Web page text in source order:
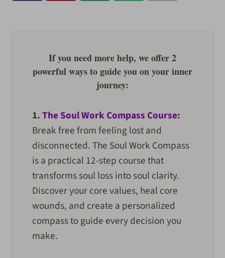
If you need more help, we offer 2
powerful ways to guide you on your inner
journey:
1.The Soul Work Compass Course:
Break free from feeling lost and
disconnected. The Soul Work Compass
is a practical 12-step course that
transforms soul loss into soul clarity.
Discover your core values, heal core
wounds, and create a personalized
compass to guide every decision you
make.